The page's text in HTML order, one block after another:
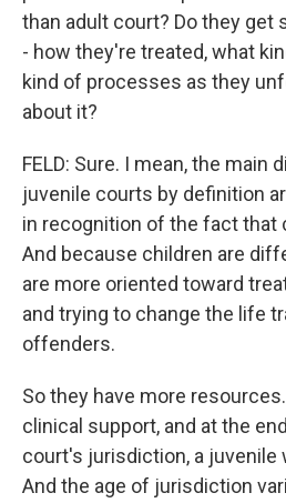
than adult court? Do they get
- how they're treated, what
kind of processes as they
about it?
FELD: Sure. I mean, the main
juvenile courts by definition
in recognition of the fact that
And because children are
are more oriented toward
and trying to change the life
offenders.
So they have more
clinical support, and at the
court's jurisdiction, a juvenile
And the age of jurisdiction